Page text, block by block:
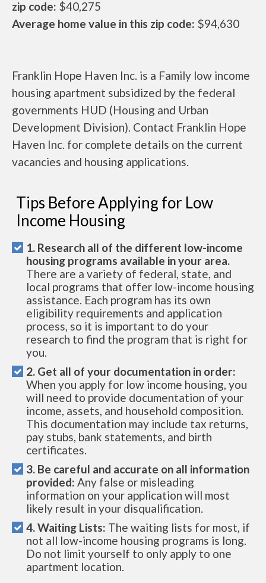
zip code: $40,275
Average home value in this zip code: $94,630
Franklin Hope Haven Inc. is a Family low income
housing apartment subsidized by the federal
governments HUD (Housing and Urban
Development Division). Contact Franklin Hope
Haven Inc. for complete details on the current
vacancies and housing applications.
Tips Before Applying for Low
Income Housing
1. Research all of the different low-income
housing programs available in your area.
There are a variety of federal, state, and
local programs that offer low-income housing
assistance. Each program has its own
eligibility requirements and application
process, so it is important to do your
research to find the program that is right for
you.
2. Get all of your documentation in order:
When you apply for low income housing, you
will need to provide documentation of your
income, assets, and household composition.
This documentation may include tax returns,
pay stubs, bank statements, and birth
certificates.
3. Be careful and accurate on all information
provided: Any false or misleading
information on your application will most
likely result in your disqualification.
4. Waiting Lists: The waiting lists for most, if
not all low-income housing programs is long.
Do not limit yourself to only apply to one
apartment location.